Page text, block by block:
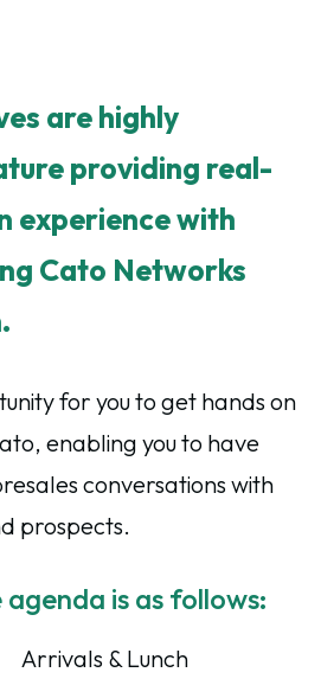
are highly
providing real-
experience with
Cato Networks
for you to get hands on
enabling you to have
conversations with
prospects.
is as follows:
& Lunch